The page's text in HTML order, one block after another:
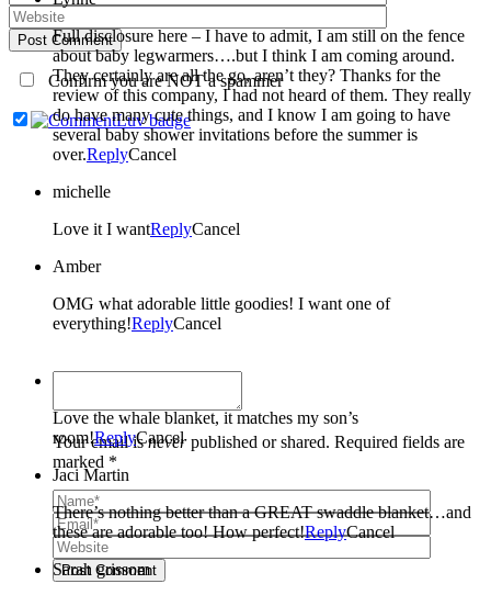
Post Comment
Confirm you are NOT a spammer
Full disclosure here – I have to admit, I am still on the fence
about baby legwarmers….but I think I am coming around.
They certainly are all the go, aren’t they? Thanks for the
review of this company, I had not heard of them. They really
do have many cute things, and I know I am going to have
several baby shower invitations before the summer is
over.ReplyCancel
michelle
Love it I wantReplyCancel
Amber
OMG what adorable little goodies! I want one of
everything!ReplyCancel
Your email isneverpublished or shared. Required fields are
marked *
Post Comment
Love the whale blanket, it matches my son’s
room!ReplyCancel
Jaci Martin
There’s nothing better than a GREAT swaddle blanket…and
these are adorable too! How perfect!ReplyCancel
Sarah grissom